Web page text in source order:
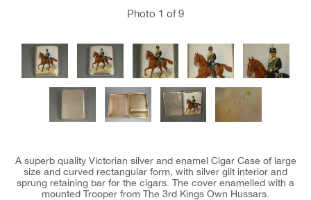
Photo 1 of 9
A superb quality Victorian silver and enamel Cigar Case of large
size and curved rectangular form, with silver gilt interior and
sprung retaining bar for the cigars. The cover enamelled with a
mounted Trooper from The 3rd Kings Own Hussars.